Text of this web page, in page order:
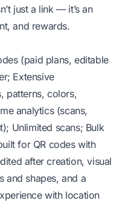
just a link — it’s an
and rewards.
(paid plans, editable
Extensive
patterns, colors,
analytics (scans,
Unlimited scans; Bulk
for QR codes with
after creation, visual
and shapes, and a
with location